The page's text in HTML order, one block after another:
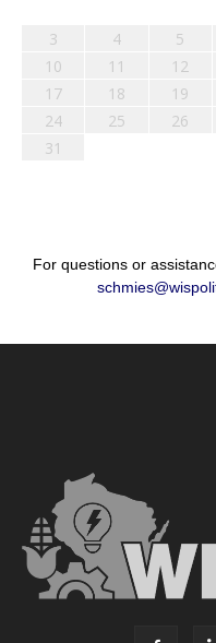
3
4 5
10
11 12
17
18 19
24
25 26
31
For questions or